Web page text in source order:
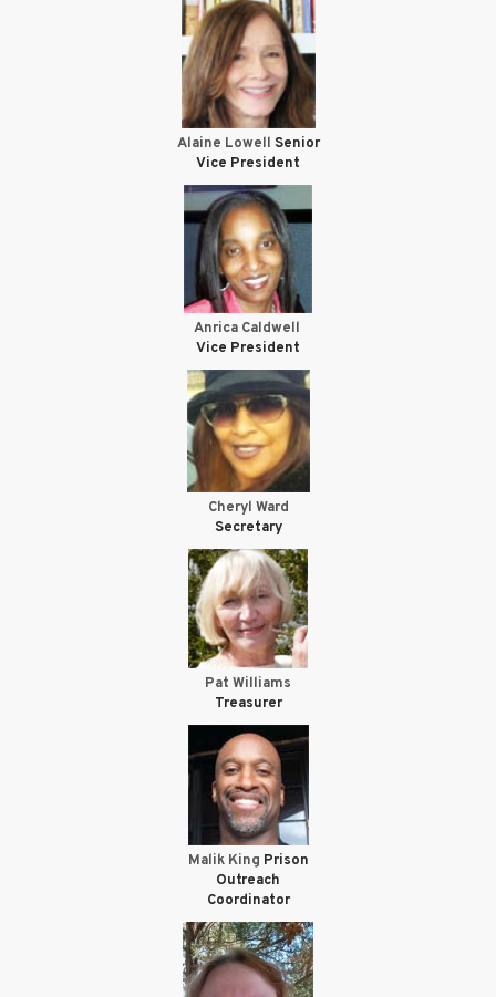
Alaine Lowell Senior
Vice President
Anrica Caldwell
Vice President
Cheryl Ward
Secretary
Pat Williams
Treasurer
Malik King Prison
Outreach
Coordinator